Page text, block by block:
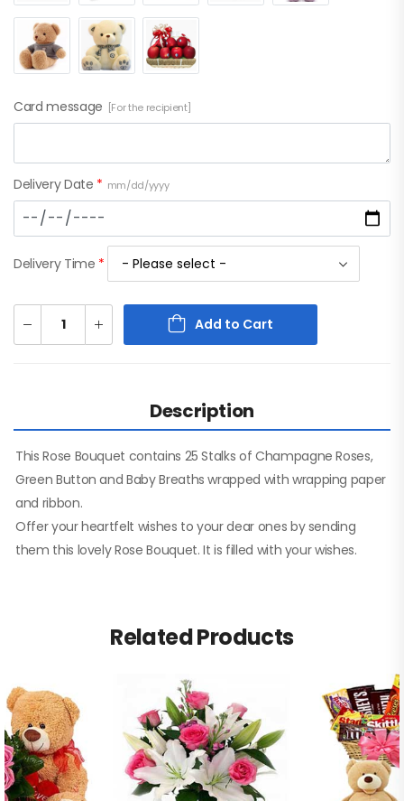
Card message [For the recipient]
Delivery Date * mm/dd/yyyy
Delivery Time *
Add to Cart
Description
This Rose Bouquet contains 25 Stalks of Champagne Roses,
Green Button and Baby Breaths wrapped with wrapping paper
and ribbon.
Offer your heartfelt wishes to your dear ones by sending
them this lovely Rose Bouquet. It is filled with your wishes.
Related Products